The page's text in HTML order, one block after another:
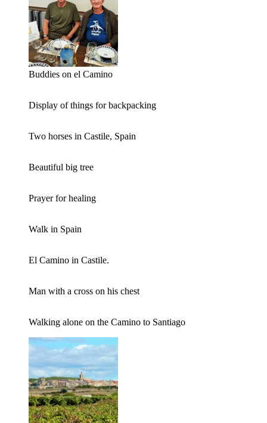
Buddies on el Camino
Display of things for backpacking
Two horses in Castile, Spain
Beautiful big tree
Prayer for healing
Walk in Spain
El Camino in Castile.
Man with a cross on his chest
Walking alone on the Camino to Santiago